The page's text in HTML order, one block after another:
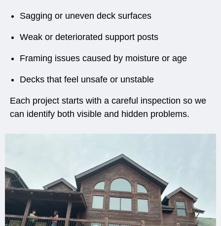
Sagging or uneven deck surfaces
Weak or deteriorated support posts
Framing issues caused by moisture or age
Decks that feel unsafe or unstable
Each project starts with a careful inspection so we
can identify both visible and hidden problems.